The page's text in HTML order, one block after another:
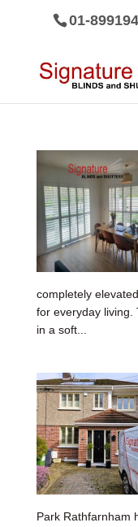
01-
completely
for everyday living.
in a soft...
Park Rathfarnham